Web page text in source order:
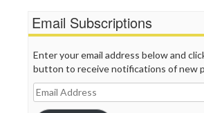
Email Subscriptions
Enter your email address below and
button to receive notifications of new
Email
Address